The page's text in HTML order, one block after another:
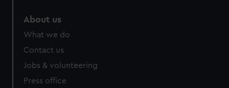
About us
What we do
Contact us
Jobs & volunteering
Press office